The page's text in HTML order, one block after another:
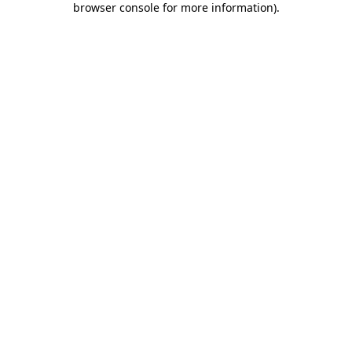
browser console for more information).